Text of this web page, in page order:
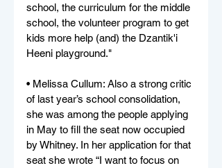
school, the curriculum for the middle
school, the volunteer program to get
kids more help (and) the Dzantik'i
Heeni playground."
• Melissa Cullum: Also a strong critic
of last year’s school consolidation,
she was among the people applying
in May to fill the seat now occupied
by Whitney. In her application for that
seat she wrote “I want to focus on